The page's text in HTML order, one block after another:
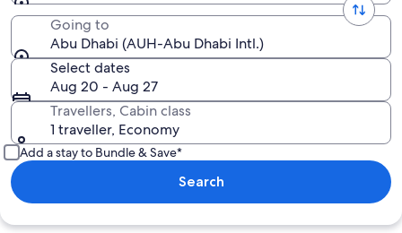
Going to
Abu Dhabi (AUH-Abu Dhabi Intl.)
Select dates
Aug 20 - Aug 27
Travellers, Cabin class
1 traveller, Economy
Add a stay to Bundle & Save*
Search